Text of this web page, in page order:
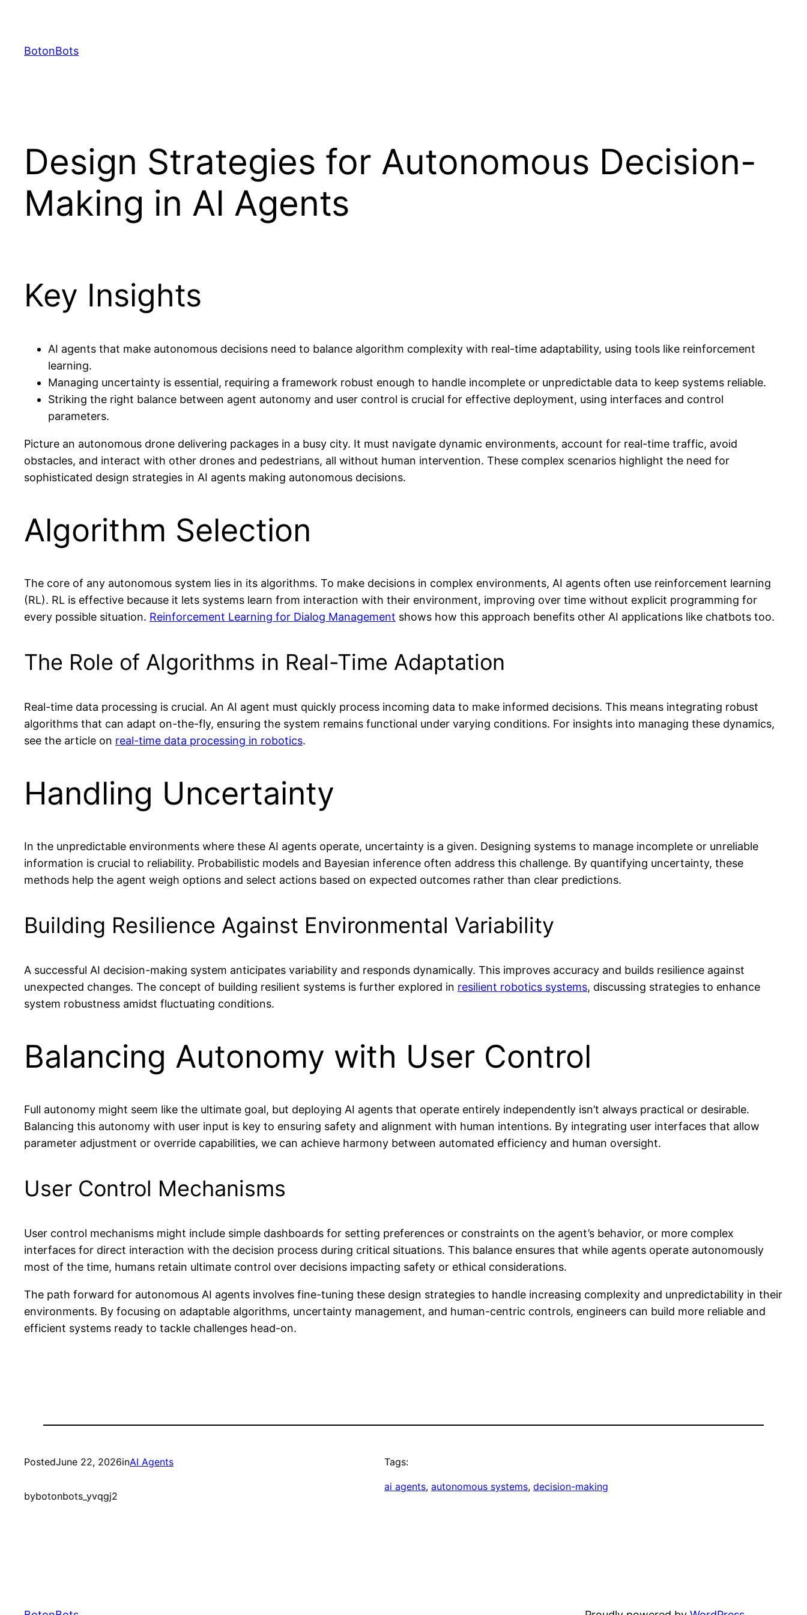
content
BotonBots
Design Strategies for Autonomous Decision-
Making in AI Agents
Key Insights
AI agents that make autonomous decisions need to balance algorithm complexity with real-time adaptability, using tools like reinforcement
learning.
Managing uncertainty is essential, requiring a framework robust enough to handle incomplete or unpredictable data to keep systems reliable.
Striking the right balance between agent autonomy and user control is crucial for effective deployment, using interfaces and control
parameters.
Picture an autonomous drone delivering packages in a busy city. It must navigate dynamic environments, account for real-time traffic, avoid
obstacles, and interact with other drones and pedestrians, all without human intervention. These complex scenarios highlight the need for
sophisticated design strategies in AI agents making autonomous decisions.
Algorithm Selection
The core of any autonomous system lies in its algorithms. To make decisions in complex environments, AI agents often use reinforcement learning
(RL). RL is effective because it lets systems learn from interaction with their environment, improving over time without explicit programming for
every possible situation. Reinforcement Learning for Dialog Management shows how this approach benefits other AI applications like chatbots too.
The Role of Algorithms in Real-Time Adaptation
Real-time data processing is crucial. An AI agent must quickly process incoming data to make informed decisions. This means integrating robust
algorithms that can adapt on-the-fly, ensuring the system remains functional under varying conditions. For insights into managing these dynamics,
see the article on real-time data processing in robotics.
Handling Uncertainty
In the unpredictable environments where these AI agents operate, uncertainty is a given. Designing systems to manage incomplete or unreliable
information is crucial to reliability. Probabilistic models and Bayesian inference often address this challenge. By quantifying uncertainty, these
methods help the agent weigh options and select actions based on expected outcomes rather than clear predictions.
Building Resilience Against Environmental Variability
A successful AI decision-making system anticipates variability and responds dynamically. This improves accuracy and builds resilience against
unexpected changes. The concept of building resilient systems is further explored in resilient robotics systems, discussing strategies to enhance
system robustness amidst fluctuating conditions.
Balancing Autonomy with User Control
Full autonomy might seem like the ultimate goal, but deploying AI agents that operate entirely independently isn’t always practical or desirable.
Balancing this autonomy with user input is key to ensuring safety and alignment with human intentions. By integrating user interfaces that allow
parameter adjustment or override capabilities, we can achieve harmony between automated efficiency and human oversight.
User Control Mechanisms
User control mechanisms might include simple dashboards for setting preferences or constraints on the agent’s behavior, or more complex
interfaces for direct interaction with the decision process during critical situations. This balance ensures that while agents operate autonomously
most of the time, humans retain ultimate control over decisions impacting safety or ethical considerations.
The path forward for autonomous AI agents involves fine-tuning these design strategies to handle increasing complexity and unpredictability in their
environments. By focusing on adaptable algorithms, uncertainty management, and human-centric controls, engineers can build more reliable and
efficient systems ready to tackle challenges head-on.
PostedJune 22, 2026inAI Agents
bybotonbots_yvqgj2
Tags:
ai agents, autonomous systems, decision-making